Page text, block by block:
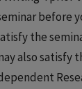
before
the
also satisfy